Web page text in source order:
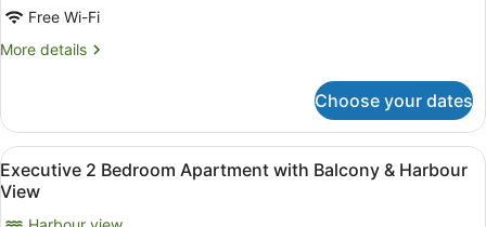
Free Wi-Fi
More details
More
Executive
Suite
Choose your dates
View
all
photos
A modern living room with a
6
Executive 2 Bedroom Apartment with Balcony & Harbour
View